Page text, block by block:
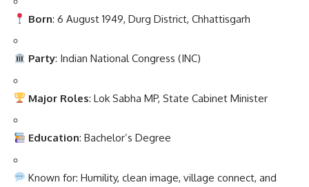
Born: 6 August 1949, Durg District, Chhattisgarh
Party: Indian National Congress (INC)
Major Roles: Lok Sabha MP, State Cabinet Minister
Education: Bachelor’s Degree
Known for: Humility, clean image, village connect, and